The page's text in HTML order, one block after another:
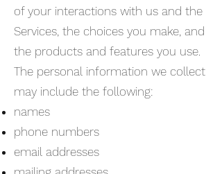
of your interactions with us and the
Services, the choices you make, and
the products and features you use.
The personal information we collect
may include the following:
names
phone numbers
email addresses